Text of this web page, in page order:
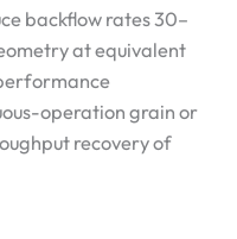
backflow rates 30–
at equivalent
operation grain or
recovery of